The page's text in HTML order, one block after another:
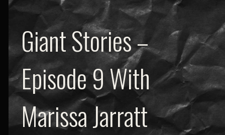
Giant Stories –
Episode 9 With
Marissa Jarratt